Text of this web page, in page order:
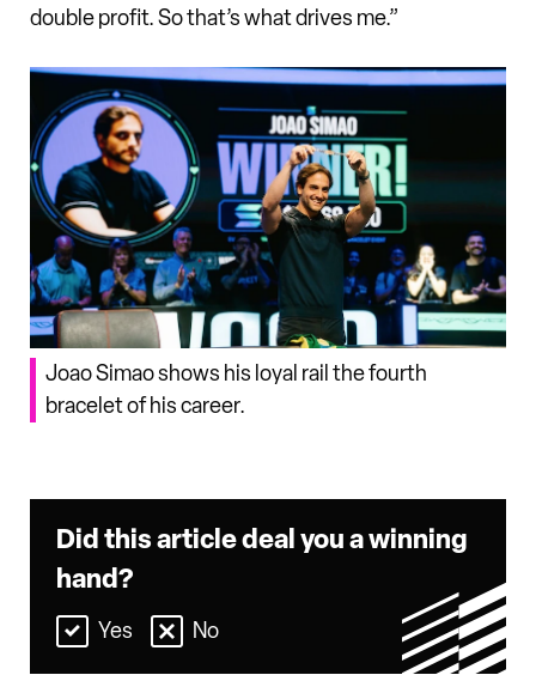
double profit. So that’s what drives me.”
Joao Simao shows his loyal rail the fourth
bracelet of his career.
Did this article deal you a winning
hand?
Yes No